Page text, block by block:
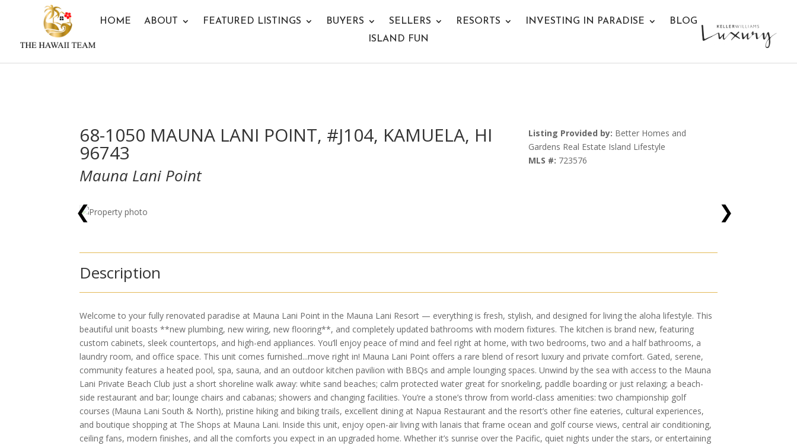
HOME ABOUT FEATURED LISTINGS BUYERS SELLERS RESORTS INVESTING IN PARADISE
BLOG
ISLAND FUN
68-1050 MAUNA LANI POINT, #J104, KAMUELA, HI
96743
Mauna Lani Point
Listing Provided by: Better Homes and
Gardens Real Estate Island Lifestyle
MLS #: 723576
❮ ❯
Description
Welcome to your fully renovated paradise at Mauna Lani Point in the Mauna Lani Resort — everything is fresh, stylish, and designed for living the aloha lifestyle. This
beautiful unit boasts **new plumbing, new wiring, new flooring**, and completely updated bathrooms with modern fixtures. The kitchen is brand new, featuring
custom cabinets, sleek countertops, and high-end appliances. You’ll enjoy peace of mind and feel right at home, with two bedrooms, two and a half bathrooms, a
laundry room, and office space. This unit comes furnished...move right in! Mauna Lani Point offers a rare blend of resort luxury and private comfort. Gated, serene,
community features a heated pool, spa, sauna, and an outdoor kitchen pavilion with BBQs and ample lounging spaces. Unwind by the sea with access to the Mauna
Lani Private Beach Club just a short shoreline walk away: white sand beaches; calm protected water great for snorkeling, paddle boarding or just relaxing; a beach-
side restaurant and bar; lounge chairs and cabanas; showers and changing facilities. You’re a stone’s throw from world-class amenities: two championship golf
courses (Mauna Lani South & North), pristine hiking and biking trails, excellent dining at Napua Restaurant and the resort’s other fine eateries, cultural experiences,
and boutique shopping at The Shops at Mauna Lani. Inside this unit, enjoy open-air living with lanais that frame ocean and golf course views, central air conditioning,
ceiling fans, modern finishes, and all the comforts you expect in an upgraded home. Whether it’s sunrise over the Pacific, quiet nights under the stars, or entertaining